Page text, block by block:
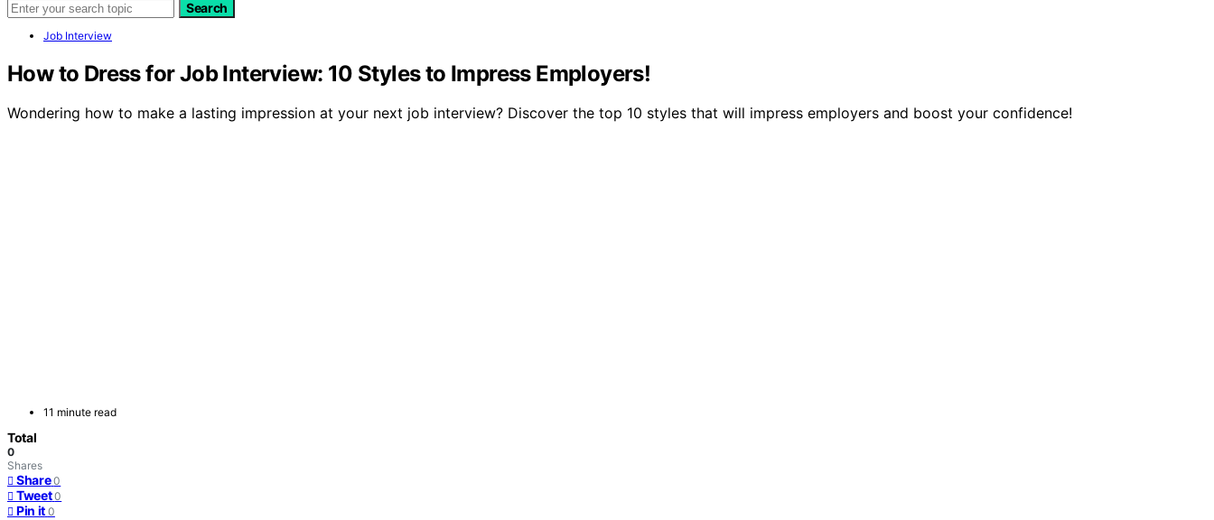
Search
Job Interview
How to Dress for Job Interview: 10 Styles to Impress Employers!
Wondering how to make a lasting impression at your next job interview? Discover the top 10 styles that will impress employers and boost your confidence!
11 minute read
Total
0
Shares
Share 0
Tweet 0
Pin it 0